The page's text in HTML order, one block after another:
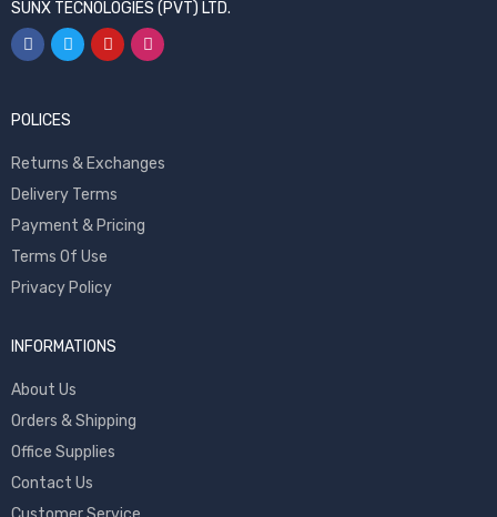
SUNX TECNOLOGIES (PVT) LTD.
POLICES
Returns & Exchanges
Delivery Terms
Payment & Pricing
Terms Of Use
Privacy Policy
INFORMATIONS
About Us
Orders & Shipping
Office Supplies
Contact Us